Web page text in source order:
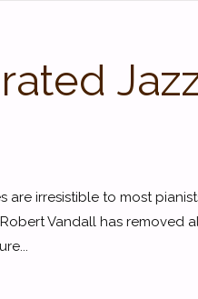
are irresistible to most
Vandall has removed